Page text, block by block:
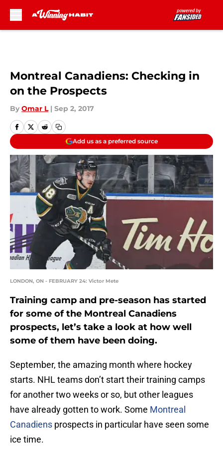
Montreal Canadiens: Checking in
on the Prospects
By Omar L | Sep 2, 2017
Add us as a preferred source
LONDON, ON - FEBRUARY 24: Victor Mete
Training camp and pre-season has started
for some of the Montreal Canadiens
prospects, let’s take a look at how well
some of them have been doing.
September, the amazing month where hockey
starts. NHL teams don’t start their training camps
for another two weeks or so, but other leagues
have already gotten to work. Some Montreal
Canadiens prospects in particular have seen some
ice time.